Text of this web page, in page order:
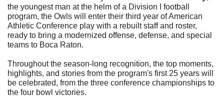
the youngest man at the helm of a Division I football
program, the Owls will enter their third year of American
Athletic Conference play with a rebuilt staff and roster,
ready to bring a modernized offense, defense, and special
teams to Boca Raton.
Throughout the season-long recognition, the top moments,
highlights, and stories from the program's first 25 years will
be celebrated, from the three conference championships to
the four bowl victories.